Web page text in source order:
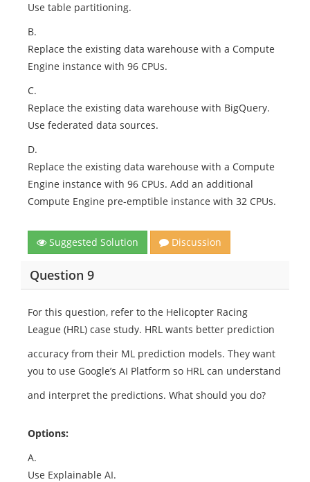
Use table partitioning.
B.
Replace the existing data warehouse with a Compute
Engine instance with 96 CPUs.
C.
Replace the existing data warehouse with BigQuery.
Use federated data sources.
D.
Replace the existing data warehouse with a Compute
Engine instance with 96 CPUs. Add an additional
Compute Engine pre-emptible instance with 32 CPUs.
Suggested Solution Discussion
Question 9
For this question, refer to the Helicopter Racing
League (HRL) case study. HRL wants better prediction
accuracy from their ML prediction models. They want
you to use Google’s AI Platform so HRL can understand
and interpret the predictions. What should you do?
Options:
A.
Use Explainable AI.